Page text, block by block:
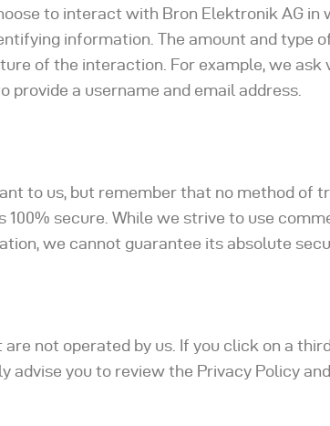
to interact with Bron Elektronik AG in
information. The amount and type
of the interaction. For example, we ask
provide a username and email address.
to us, but remember that no method of
secure. While we strive to use
we cannot guarantee its absolute
not operated by us. If you click on a
you to review the Privacy Policy